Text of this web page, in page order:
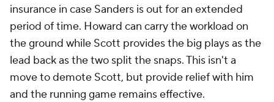
insurance in case Sanders is out for an extended
period of time. Howard can carry the workload on
the ground while Scott provides the big plays as the
lead back as the two split the snaps. This isn't a
move to demote Scott, but provide relief with him
and the running game remains effective.